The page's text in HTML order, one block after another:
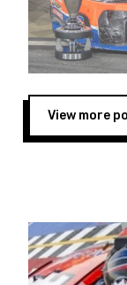
“This is a
to support
Spears have
West Coast
showcases
opportunity
to reach
Four races
the season
Raceway on
View more